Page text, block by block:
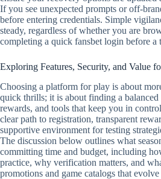
If you see unexpected prompts or
before entering credentials. Simple
steady, regardless of whether you are
completing a quick fansbet login before a
Exploring Features, Security, and Value
Choosing a platform for play is about
quick thrills; it is about finding a
rewards, and tools that keep you in
clear path to registration, transparent
supportive environment for testing
The discussion below outlines what
committing time and budget, including
practice, why verification matters, and
promotions and game catalogs that